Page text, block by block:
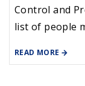
Control and
list of people
of illness, or
READ MORE